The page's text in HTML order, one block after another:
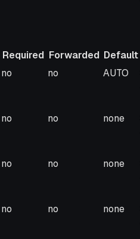
Required Forwarded Default
Required Forwarded Default
no no AUTO
no no none
no no none
no no none